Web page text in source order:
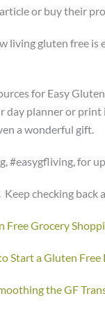
or buy their
gluten free is
for Easy
day planner or
a wonderful gift.
#easygfliving, for
checking back
Free Grocery
Start a Gluten Free
the GF